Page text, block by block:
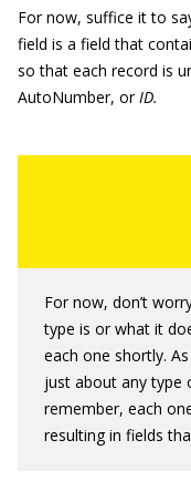
For now, suffice it to
field is a field that
so that each record is
AutoNumber, orID.
For now, don’t
type is or what it
each one shortly.
just about any type
remember, each
resulting in fields